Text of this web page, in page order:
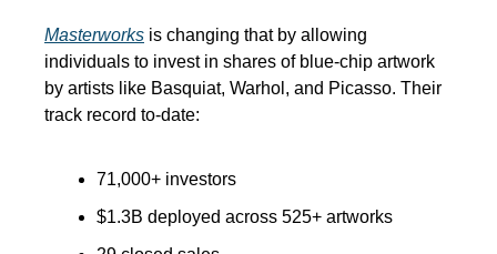
Masterworks is changing that by allowing
individuals to invest in shares of blue-chip artwork
by artists like Basquiat, Warhol, and Picasso. Their
track record to-date:
71,000+ investors
$1.3B deployed across 525+ artworks